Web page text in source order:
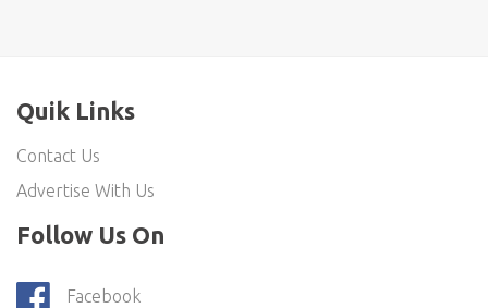
Quik Links
Contact Us
Advertise With Us
Follow Us On
Facebook